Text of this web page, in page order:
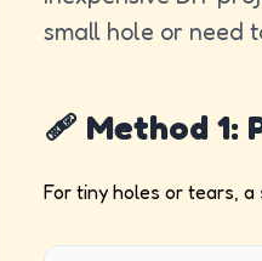
small hole or need
🩹 Method 1:
For tiny holes or tears,